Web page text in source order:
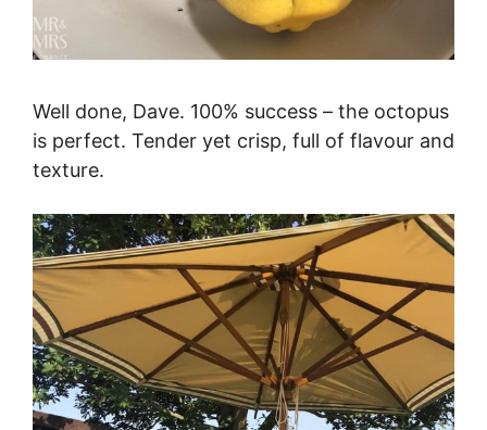
Well done, Dave. 100% success – the octopus
is perfect. Tender yet crisp, full of flavour and
texture.